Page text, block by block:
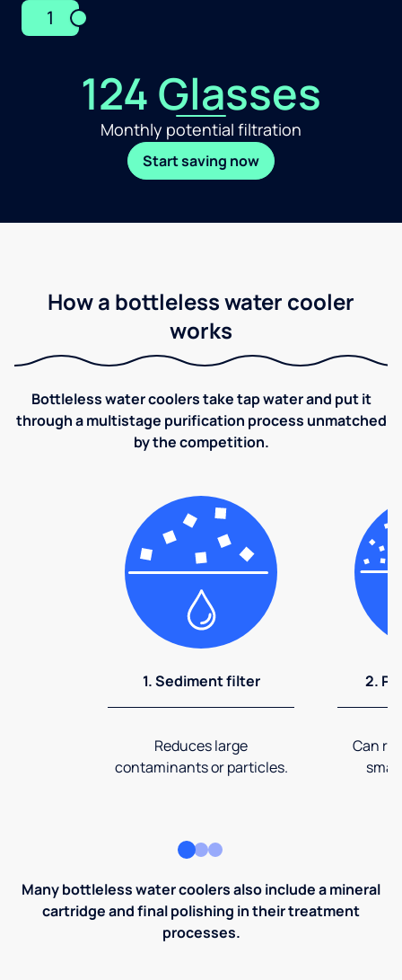
1
124 Glasses
Monthly potential filtration
Start saving now
How a bottleless water cooler
works
Bottleless water coolers take tap water and put it
through a multistage purification process unmatched
by the competition.
1. Sediment filter
Reduces large
contaminants or particles.
2.
Can
Many bottleless water coolers also include a mineral
cartridge and final polishing in their treatment
processes.